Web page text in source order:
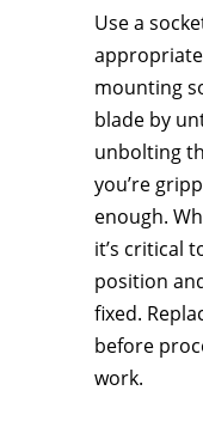
Use a
mounting
blade by
unbolting
you’re
enough.
it’s critical
position
fixed.
before
work.